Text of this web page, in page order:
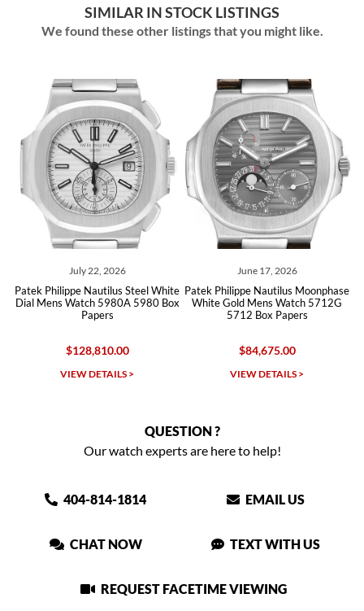
SIMILAR IN STOCK LISTINGS
We found these other listings that you might like.
July 22, 2026
Patek Philippe Nautilus Steel White
Dial Mens Watch 5980A 5980 Box
Papers
$128,810.00
VIEW DETAILS >
June 17, 2026
Patek Philippe Nautilus Moonphase
White Gold Mens Watch 5712G
5712 Box Papers
$84,675.00
VIEW DETAILS >
QUESTION ?
Our watch experts are here to help!
404-814-1814 EMAIL US
CHAT NOW TEXT WITH US
REQUEST FACETIME VIEWING